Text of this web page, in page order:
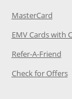
window
window
window
window
MasterCard
EMV Cards with
Refer-A-Friend
Check for Offers